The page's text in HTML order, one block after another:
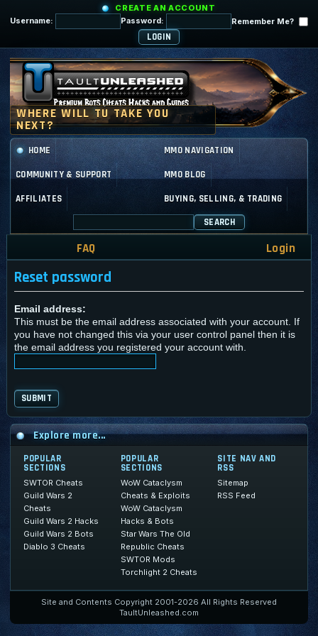
CREATE AN ACCOUNT
Username:
Password: Remember Me?
HOME MMO NAVIGATION
COMMUNITY & SUPPORT MMO BLOG
AFFILIATES BUYING, SELLING, & TRADING
SEARCH
FAQ Login
Reset password
Email address:
This must be the email address associated with your account. If
you have not changed this via your user control panel then it is
the email address you registered your account with.
Explore more...
POPULAR
SECTIONS
SWTOR Cheats
Guild Wars 2
Cheats
Guild Wars 2 Hacks
Guild Wars 2 Bots
Diablo 3 Cheats
POPULAR
SECTIONS
WoW Cataclysm
Cheats & Exploits
WoW Cataclysm
Hacks & Bots
Star Wars The Old
Republic Cheats
SWTOR Mods
Torchlight 2 Cheats
SITE NAV AND
RSS
Sitemap
RSS Feed
Site and Contents Copyright 2001-2026 All Rights Reserved
TaultUnleashed.com